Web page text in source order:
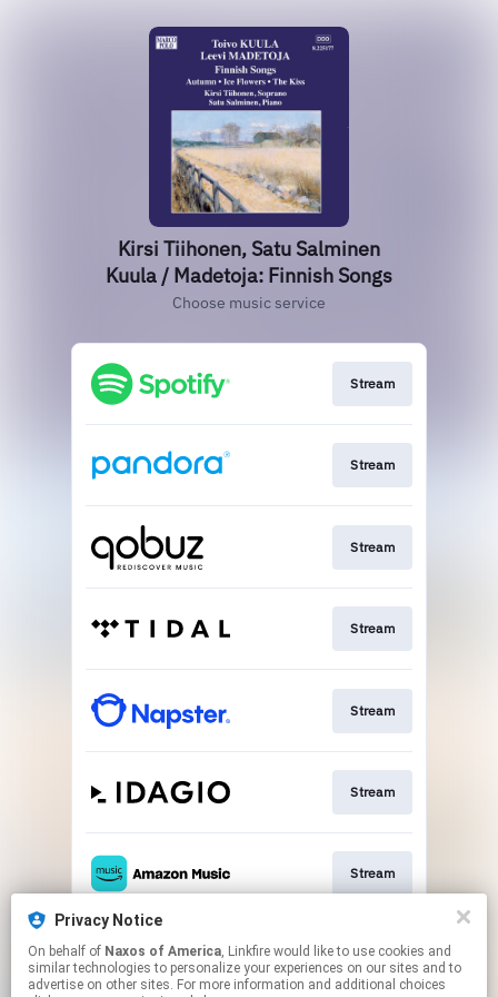
Kirsi Tiihonen, Satu Salminen
Kuula / Madetoja: Finnish Songs
Choose music service
Stream
Stream
Stream
Stream
Stream
Stream
Stream
Go To
Privacy Notice
On behalf of Naxos of America, Linkfire would like to use cookies and
similar technologies to personalize your experiences on our sites and to
advertise on other sites. For more information and additional choices